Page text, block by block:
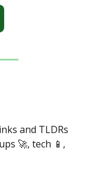
and TLDRs
🚀, tech 📱 ,